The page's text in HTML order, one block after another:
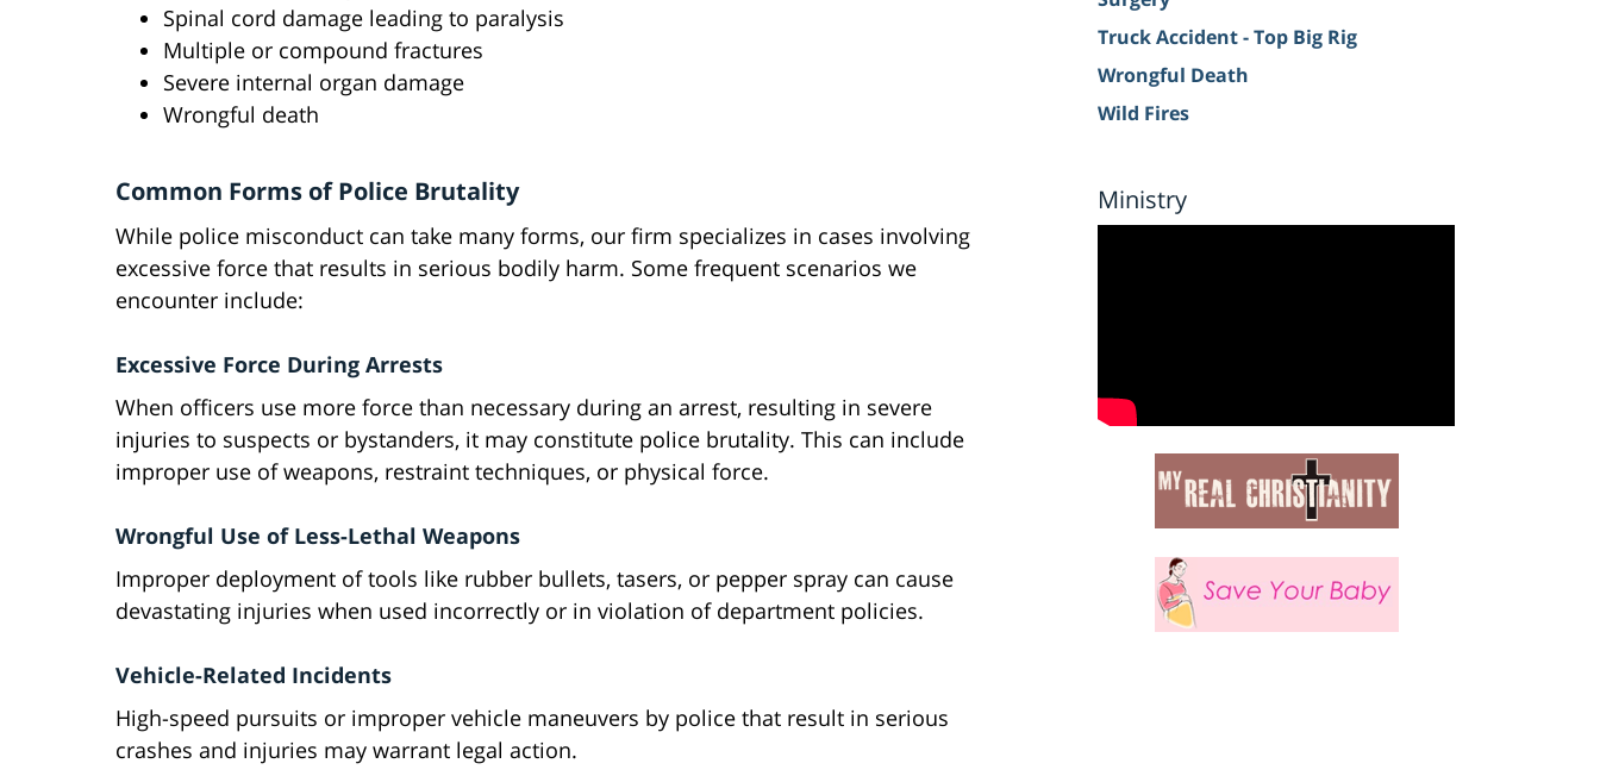
Spinal cord damage leading to paralysis
Multiple or compound fractures
Severe internal organ damage
Wrongful death
Common Forms of Police Brutality
While police misconduct can take many forms, our firm specializes in cases involving
excessive force that results in serious bodily harm. Some frequent scenarios we
encounter include:
Excessive Force During Arrests
When officers use more force than necessary during an arrest, resulting in severe
injuries to suspects or bystanders, it may constitute police brutality. This can include
improper use of weapons, restraint techniques, or physical force.
Wrongful Use of Less-Lethal Weapons
Improper deployment of tools like rubber bullets, tasers, or pepper spray can cause
devastating injuries when used incorrectly or in violation of department policies.
Vehicle-Related Incidents
High-speed pursuits or improper vehicle maneuvers by police that result in serious
crashes and injuries may warrant legal action.
Truck Accident - Top Big Rig
Wrongful Death
Wild Fires
Ministry